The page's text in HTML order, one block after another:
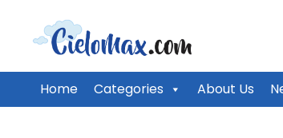
CieloMax
Home Categories About Us